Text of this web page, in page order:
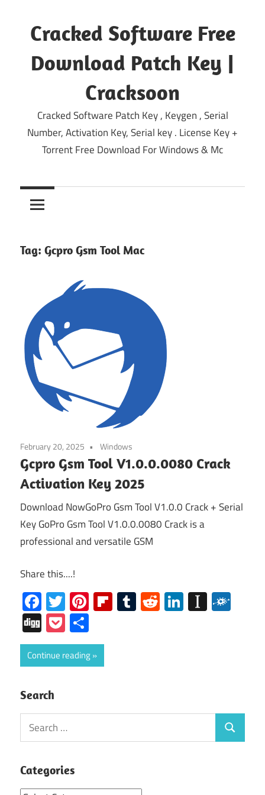
content
Cracked Software Free
Download Patch Key |
Cracksoon
Cracked Software Patch Key , Keygen , Serial
Number, Activation Key, Serial key . License Key +
Torrent Free Download For Windows & Mc
Tag: Gcpro Gsm Tool Mac
February 20, 2025 Windows
Gcpro Gsm Tool V1.0.0.0080 Crack
Activation Key 2025
Download NowGoPro Gsm Tool V1.0.0 Crack + Serial
Key GoPro Gsm Tool V1.0.0.0080 Crack is a
professional and versatile GSM
Share this....!
Facebook
Twitter
Pinterest
Flipboard
Tumblr
RedditLinkedIn
DiggPocket
Continue reading
Search
Search
for:
Search
Categories